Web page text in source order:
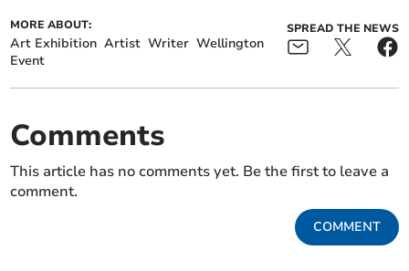
MORE ABOUT:
Art Exhibition Artist Writer Wellington
Event
SPREAD THE NEWS
Comments
This article has no comments yet. Be the first to leave a
comment.
COMMENT